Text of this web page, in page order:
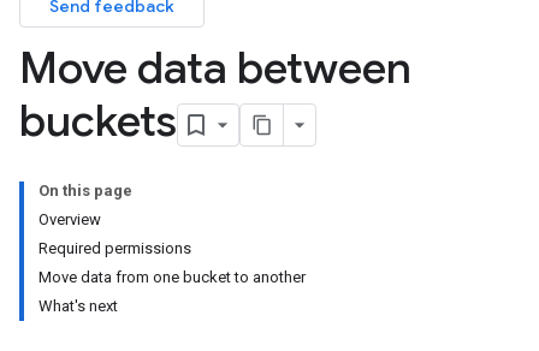
Send feedback
Move data between
buckets
On this page
Overview
Required permissions
Move data from one bucket to another
What's next